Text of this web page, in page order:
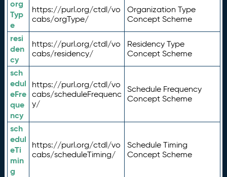
org
Typ
e
https://purl.org/ctdl/vo
cabs/orgType/
Organization Type
Concept Scheme
resi
den
cy
https://purl.org/ctdl/vo
cabs/residency/
Residency Type
Concept Scheme
sch
edul
eFre
que
ncy
https://purl.org/ctdl/vo
cabs/scheduleFrequenc
y/
Schedule Frequency
Concept Scheme
sch
edul
eTi
min
g
https://purl.org/ctdl/vo
cabs/scheduleTiming/
Schedule Timing
Concept Scheme